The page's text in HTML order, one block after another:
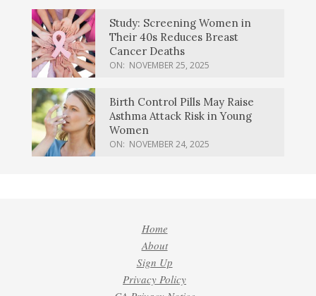
Study: Screening Women in
Their 40s Reduces Breast
Cancer Deaths
ON: NOVEMBER 25, 2025
Birth Control Pills May Raise
Asthma Attack Risk in Young
Women
ON: NOVEMBER 24, 2025
Home
About
Sign Up
Privacy Policy